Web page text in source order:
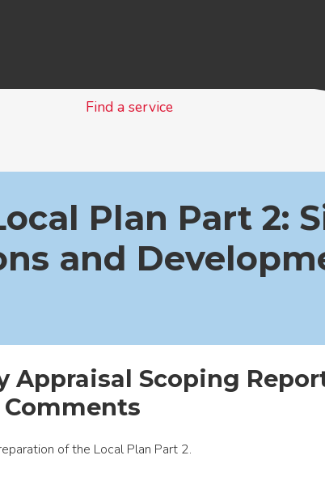
Find a service
Plan Part 2:
and
Appraisal Scoping
of the Local Plan Part 2.